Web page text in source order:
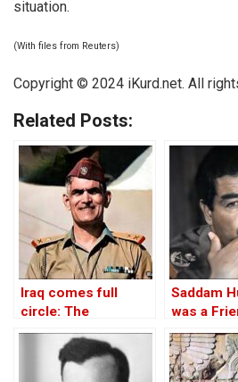
situation.
(With files from Reuters)
Copyright © 2024 iKurd.net. All
Related Posts:
Iraq comes full
circle: The
rehabilitation of Abd
al-Karim Qasim
Saddam
was a
West